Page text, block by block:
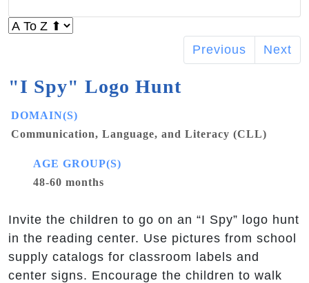
Previous Next
"I Spy" Logo Hunt
DOMAIN(S)
Communication, Language, and Literacy (CLL)
AGE GROUP(S)
48-60 months
Invite the children to go on an “I Spy” logo hunt
in the reading center. Use pictures from school
supply catalogs for classroom labels and
center signs. Encourage the children to walk